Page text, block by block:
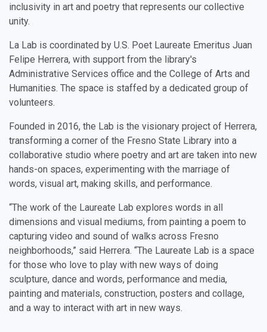
inclusivity in art and poetry that represents our collective
unity.
La Lab is coordinated by U.S. Poet Laureate Emeritus Juan
Felipe Herrera, with support from the library's
Administrative Services office and the College of Arts and
Humanities. The space is staffed by a dedicated group of
volunteers.
Founded in 2016, the Lab is the visionary project of Herrera,
transforming a corner of the Fresno State Library into a
collaborative studio where poetry and art are taken into new
hands-on spaces, experimenting with the marriage of
words, visual art, making skills, and performance.
“The work of the Laureate Lab explores words in all
dimensions and visual mediums, from painting a poem to
capturing video and sound of walks across Fresno
neighborhoods,” said Herrera. “The Laureate Lab is a space
for those who love to play with new ways of doing
sculpture, dance and words, performance and media,
painting and materials, construction, posters and collage,
and a way to interact with art in new ways.